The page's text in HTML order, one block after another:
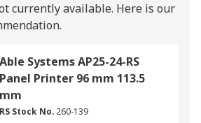
currently available. Here is our
Able Systems AP25-24-RS
Panel Printer 96 mm 113.5
mm
RS Stock No. 260-139